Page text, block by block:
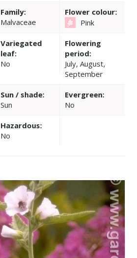
Family:
Malvaceae
Flower colour:
Pink
Variegated
leaf:
No
Flowering
period:
July, August,
September
Sun / shade:
Sun
Evergreen:
No
Hazardous:
No